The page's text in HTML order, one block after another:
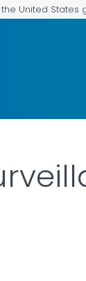
United States